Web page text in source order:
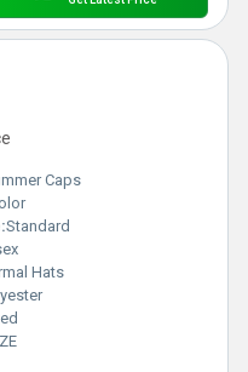
Caps
Standard
Hats